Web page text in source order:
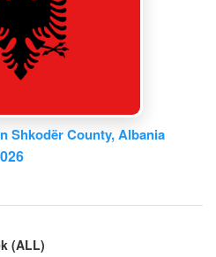
Shkodër County, Albania
(ALL)